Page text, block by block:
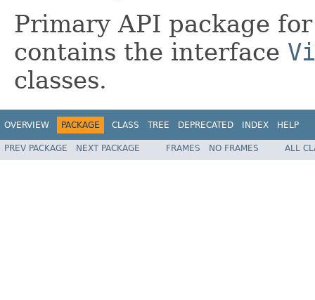
Primary API package
contains the interface
classes.
OVERVIEW PACKAGE CLASS TREE DEPRECATED INDEX HELP
PREV PACKAGE NEXT PACKAGE FRAMES NO FRAMES ALL